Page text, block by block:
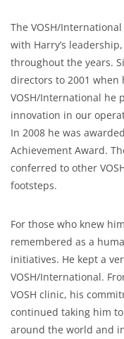
The VOSH/
with Harry’s
throughout the years.
directors to 2001 when
VOSH/International he
innovation in our
In 2008 he was
Achievement Award.
conferred to other
footsteps.
For those who knew
remembered as a
initiatives. He kept a
VOSH/International.
VOSH clinic, his
continued taking him
around the world and